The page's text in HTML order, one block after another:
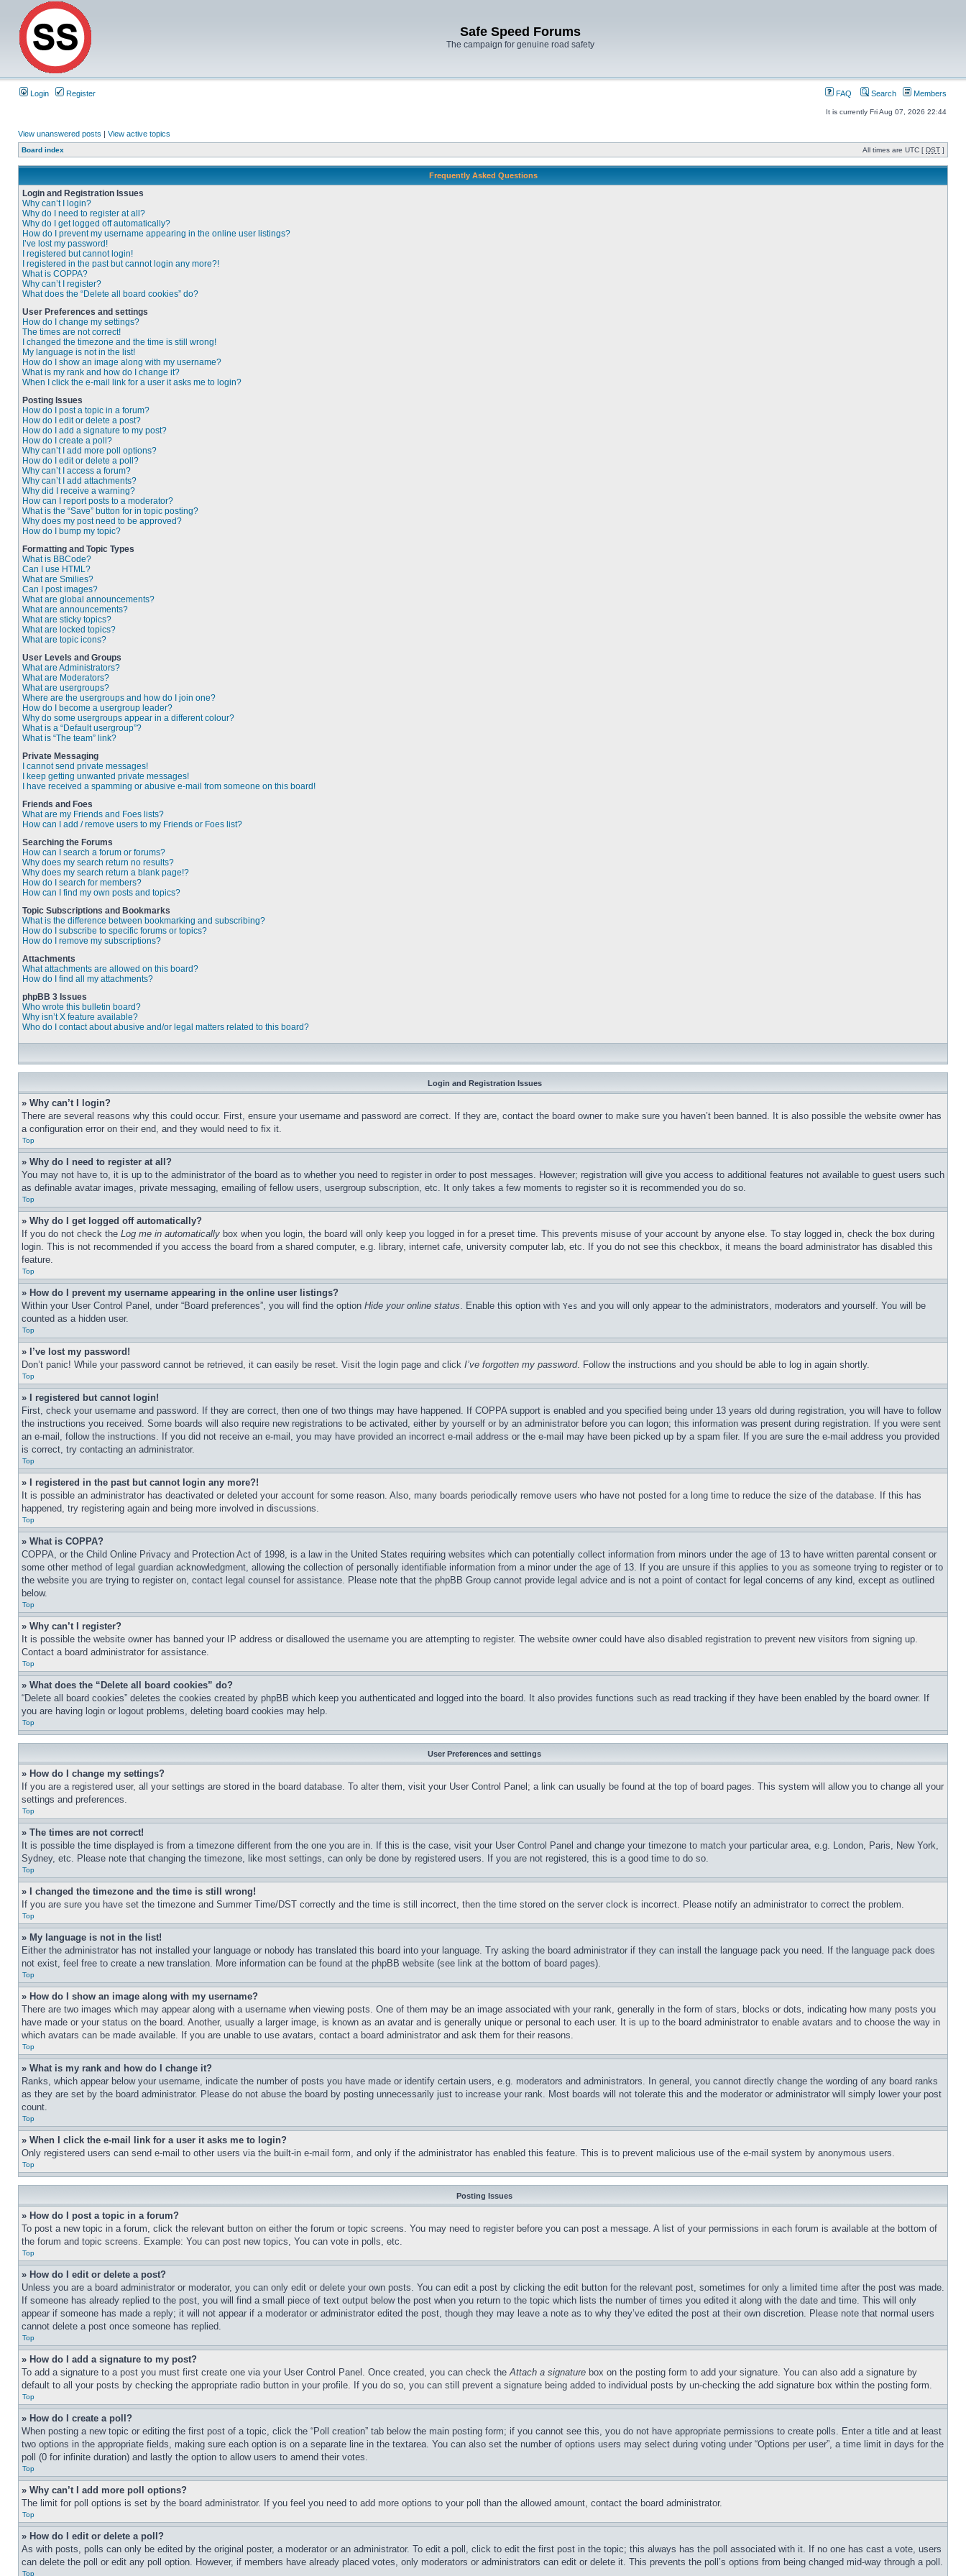
Safe Speed Forums
The campaign for genuine road safety
Login Register FAQ Search Members
It is currently Fri Aug 07, 2026 22:44
View unanswered posts | View active topics
Board index All times are UTC [ DST ]
Frequently Asked Questions
Login and Registration Issues
Why can’t I login?
Why do I need to register at all?
Why do I get logged off automatically?
How do I prevent my username appearing in the online user listings?
I’ve lost my password!
I registered but cannot login!
I registered in the past but cannot login any more?!
What is COPPA?
Why can’t I register?
What does the “Delete all board cookies” do?
User Preferences and settings
How do I change my settings?
The times are not correct!
I changed the timezone and the time is still wrong!
My language is not in the list!
How do I show an image along with my username?
What is my rank and how do I change it?
When I click the e-mail link for a user it asks me to login?
Posting Issues
How do I post a topic in a forum?
How do I edit or delete a post?
How do I add a signature to my post?
How do I create a poll?
Why can’t I add more poll options?
How do I edit or delete a poll?
Why can’t I access a forum?
Why can’t I add attachments?
Why did I receive a warning?
How can I report posts to a moderator?
What is the “Save” button for in topic posting?
Why does my post need to be approved?
How do I bump my topic?
Formatting and Topic Types
What is BBCode?
Can I use HTML?
What are Smilies?
Can I post images?
What are global announcements?
What are announcements?
What are sticky topics?
What are locked topics?
What are topic icons?
User Levels and Groups
What are Administrators?
What are Moderators?
What are usergroups?
Where are the usergroups and how do I join one?
How do I become a usergroup leader?
Why do some usergroups appear in a different colour?
What is a “Default usergroup”?
What is “The team” link?
Private Messaging
I cannot send private messages!
I keep getting unwanted private messages!
I have received a spamming or abusive e-mail from someone on this board!
Friends and Foes
What are my Friends and Foes lists?
How can I add / remove users to my Friends or Foes list?
Searching the Forums
How can I search a forum or forums?
Why does my search return no results?
Why does my search return a blank page!?
How do I search for members?
How can I find my own posts and topics?
Topic Subscriptions and Bookmarks
What is the difference between bookmarking and subscribing?
How do I subscribe to specific forums or topics?
How do I remove my subscriptions?
Attachments
What attachments are allowed on this board?
How do I find all my attachments?
phpBB 3 Issues
Who wrote this bulletin board?
Why isn’t X feature available?
Who do I contact about abusive and/or legal matters related to this board?
Login and Registration Issues
» Why can’t I login?
There are several reasons why this could occur. First, ensure your username and password are correct. If they are, contact the board owner to make sure you haven’t been banned. It is also possible the website owner has
a configuration error on their end, and they would need to fix it.
Top
» Why do I need to register at all?
You may not have to, it is up to the administrator of the board as to whether you need to register in order to post messages. However; registration will give you access to additional features not available to guest users such
as definable avatar images, private messaging, emailing of fellow users, usergroup subscription, etc. It only takes a few moments to register so it is recommended you do so.
Top
» Why do I get logged off automatically?
If you do not check the Log me in automatically box when you login, the board will only keep you logged in for a preset time. This prevents misuse of your account by anyone else. To stay logged in, check the box during
login. This is not recommended if you access the board from a shared computer, e.g. library, internet cafe, university computer lab, etc. If you do not see this checkbox, it means the board administrator has disabled this
feature.
Top
» How do I prevent my username appearing in the online user listings?
Within your User Control Panel, under “Board preferences”, you will find the option Hide your online status. Enable this option with Yes and you will only appear to the administrators, moderators and yourself. You will be
counted as a hidden user.
Top
» I’ve lost my password!
Don’t panic! While your password cannot be retrieved, it can easily be reset. Visit the login page and click I’ve forgotten my password. Follow the instructions and you should be able to log in again shortly.
Top
» I registered but cannot login!
First, check your username and password. If they are correct, then one of two things may have happened. If COPPA support is enabled and you specified being under 13 years old during registration, you will have to follow
the instructions you received. Some boards will also require new registrations to be activated, either by yourself or by an administrator before you can logon; this information was present during registration. If you were sent
an e-mail, follow the instructions. If you did not receive an e-mail, you may have provided an incorrect e-mail address or the e-mail may have been picked up by a spam filer. If you are sure the e-mail address you provided
is correct, try contacting an administrator.
Top
» I registered in the past but cannot login any more?!
It is possible an administrator has deactivated or deleted your account for some reason. Also, many boards periodically remove users who have not posted for a long time to reduce the size of the database. If this has
happened, try registering again and being more involved in discussions.
Top
» What is COPPA?
COPPA, or the Child Online Privacy and Protection Act of 1998, is a law in the United States requiring websites which can potentially collect information from minors under the age of 13 to have written parental consent or
some other method of legal guardian acknowledgment, allowing the collection of personally identifiable information from a minor under the age of 13. If you are unsure if this applies to you as someone trying to register or to
the website you are trying to register on, contact legal counsel for assistance. Please note that the phpBB Group cannot provide legal advice and is not a point of contact for legal concerns of any kind, except as outlined
below.
Top
» Why can’t I register?
It is possible the website owner has banned your IP address or disallowed the username you are attempting to register. The website owner could have also disabled registration to prevent new visitors from signing up.
Contact a board administrator for assistance.
Top
» What does the “Delete all board cookies” do?
“Delete all board cookies” deletes the cookies created by phpBB which keep you authenticated and logged into the board. It also provides functions such as read tracking if they have been enabled by the board owner. If
you are having login or logout problems, deleting board cookies may help.
Top
User Preferences and settings
» How do I change my settings?
If you are a registered user, all your settings are stored in the board database. To alter them, visit your User Control Panel; a link can usually be found at the top of board pages. This system will allow you to change all your
settings and preferences.
Top
» The times are not correct!
It is possible the time displayed is from a timezone different from the one you are in. If this is the case, visit your User Control Panel and change your timezone to match your particular area, e.g. London, Paris, New York,
Sydney, etc. Please note that changing the timezone, like most settings, can only be done by registered users. If you are not registered, this is a good time to do so.
Top
» I changed the timezone and the time is still wrong!
If you are sure you have set the timezone and Summer Time/DST correctly and the time is still incorrect, then the time stored on the server clock is incorrect. Please notify an administrator to correct the problem.
Top
» My language is not in the list!
Either the administrator has not installed your language or nobody has translated this board into your language. Try asking the board administrator if they can install the language pack you need. If the language pack does
not exist, feel free to create a new translation. More information can be found at the phpBB website (see link at the bottom of board pages).
Top
» How do I show an image along with my username?
There are two images which may appear along with a username when viewing posts. One of them may be an image associated with your rank, generally in the form of stars, blocks or dots, indicating how many posts you
have made or your status on the board. Another, usually a larger image, is known as an avatar and is generally unique or personal to each user. It is up to the board administrator to enable avatars and to choose the way in
which avatars can be made available. If you are unable to use avatars, contact a board administrator and ask them for their reasons.
Top
» What is my rank and how do I change it?
Ranks, which appear below your username, indicate the number of posts you have made or identify certain users, e.g. moderators and administrators. In general, you cannot directly change the wording of any board ranks
as they are set by the board administrator. Please do not abuse the board by posting unnecessarily just to increase your rank. Most boards will not tolerate this and the moderator or administrator will simply lower your post
count.
Top
» When I click the e-mail link for a user it asks me to login?
Only registered users can send e-mail to other users via the built-in e-mail form, and only if the administrator has enabled this feature. This is to prevent malicious use of the e-mail system by anonymous users.
Top
Posting Issues
» How do I post a topic in a forum?
To post a new topic in a forum, click the relevant button on either the forum or topic screens. You may need to register before you can post a message. A list of your permissions in each forum is available at the bottom of
the forum and topic screens. Example: You can post new topics, You can vote in polls, etc.
Top
» How do I edit or delete a post?
Unless you are a board administrator or moderator, you can only edit or delete your own posts. You can edit a post by clicking the edit button for the relevant post, sometimes for only a limited time after the post was made.
If someone has already replied to the post, you will find a small piece of text output below the post when you return to the topic which lists the number of times you edited it along with the date and time. This will only
appear if someone has made a reply; it will not appear if a moderator or administrator edited the post, though they may leave a note as to why they’ve edited the post at their own discretion. Please note that normal users
cannot delete a post once someone has replied.
Top
» How do I add a signature to my post?
To add a signature to a post you must first create one via your User Control Panel. Once created, you can check theAttach a signature box on the posting form to add your signature. You can also add a signature by
default to all your posts by checking the appropriate radio button in your profile. If you do so, you can still prevent a signature being added to individual posts by un-checking the add signature box within the posting form.
Top
» How do I create a poll?
When posting a new topic or editing the first post of a topic, click the “Poll creation” tab below the main posting form; if you cannot see this, you do not have appropriate permissions to create polls. Enter a title and at least
two options in the appropriate fields, making sure each option is on a separate line in the textarea. You can also set the number of options users may select during voting under “Options per user”, a time limit in days for the
poll (0 for infinite duration) and lastly the option to allow users to amend their votes.
Top
» Why can’t I add more poll options?
The limit for poll options is set by the board administrator. If you feel you need to add more options to your poll than the allowed amount, contact the board administrator.
Top
» How do I edit or delete a poll?
As with posts, polls can only be edited by the original poster, a moderator or an administrator. To edit a poll, click to edit the first post in the topic; this always has the poll associated with it. If no one has cast a vote, users
can delete the poll or edit any poll option. However, if members have already placed votes, only moderators or administrators can edit or delete it. This prevents the poll’s options from being changed mid-way through a poll.
Top